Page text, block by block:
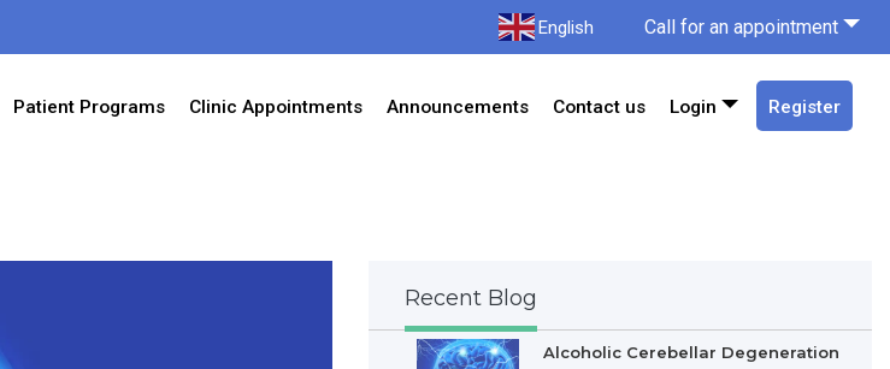
English Call for an appointment
Patient Programs Clinic Appointments Announcements Contact us Login Register
Recent Blog
Alcoholic Cerebellar Degeneration